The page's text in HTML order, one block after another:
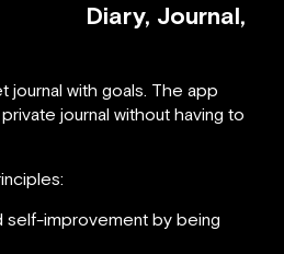
Diary, Journal,
journal with goals. The app
journal without having to
self-improvement by being